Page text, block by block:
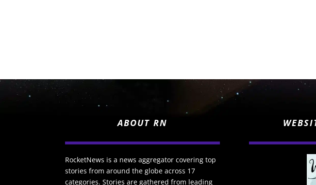
ABOUT RN
RocketNews is a news aggregator covering top
stories from around the globe across 17
categories. Stories are gathered from leading